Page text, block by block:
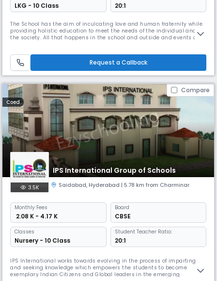
LKG - 10 Class 20:1
The School has the aim of inculcating love and human fraternity while
providing holistic education to meet the needs of the individual and
the society. All that happens in the school and outside and events of
curious and interested.Curriculum is made vibrant
Request a Callback
Compare
Coed
IPS International Group of Schools
3.5K Saidabad, Hyderabad | 5.78 km from Charminar
Monthly Fees
₹ 2.08 K - 4.17 K
Board
CBSE
Classes
Nursery - 10 Class
Student Teacher Ratio:
20:1
IPS International works towards evolving in the process of imparting
and seeking knowledge which empowers the students to become
exemplary Indian Citizens and Global leaders in the emerging